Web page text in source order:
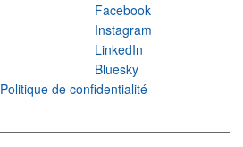
Facebook
Instagram
LinkedIn
Bluesky
Politique de confidentialité